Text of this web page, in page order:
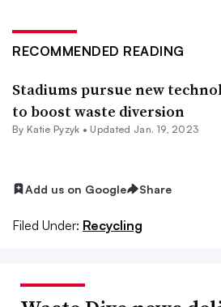
RECOMMENDED READING
Stadiums pursue new
to boost waste diversion
By Katie Pyzyk • Updated Jan. 19, 2023
Add us on Google Share
Filed Under: Recycling